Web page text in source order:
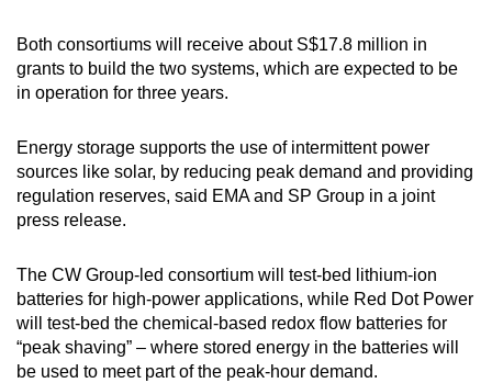
Both consortiums will receive about S$17.8 million in
grants to build the two systems, which are expected to be
in operation for three years.
Energy storage supports the use of intermittent power
sources like solar, by reducing peak demand and providing
regulation reserves, said EMA and SP Group in a joint
press release.
The CW Group-led consortium will test-bed lithium-ion
batteries for high-power applications, while Red Dot Power
will test-bed the chemical-based redox flow batteries for
“peak shaving” – where stored energy in the batteries will
be used to meet part of the peak-hour demand.